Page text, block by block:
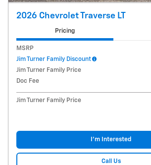
2026 Chevrolet Traverse LT
Pricing
MSRP
Jim Turner Family Discount
Jim Turner Family Price
Doc Fee
Jim Turner Family Price
I'm Interested
Call Us